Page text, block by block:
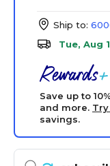
Ship to:
Tue, Aug
Save up to
and more.
savings.